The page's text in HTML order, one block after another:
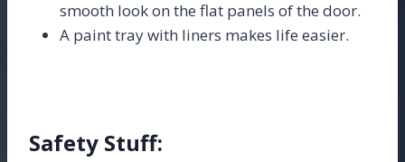
smooth look on the flat panels of the door.
A paint tray with liners makes life easier.
Safety Stuff: